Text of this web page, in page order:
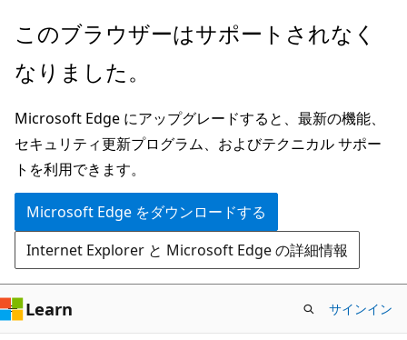
メ
ン
ン
テ
ン
ツ
に
ス
キ
ッ
プ
このブラウザーはサポートされなく
なりました。
Microsoft Edge にアップグレードすると、最新の機能、
セキュリティ更新プログラム、およびテクニカル サポー
トを利用できます。
Microsoft Edge をダウンロードする
Internet Explorer と Microsoft Edge の詳細情報
Learn サインイン